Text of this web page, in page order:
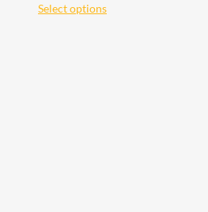
Select options